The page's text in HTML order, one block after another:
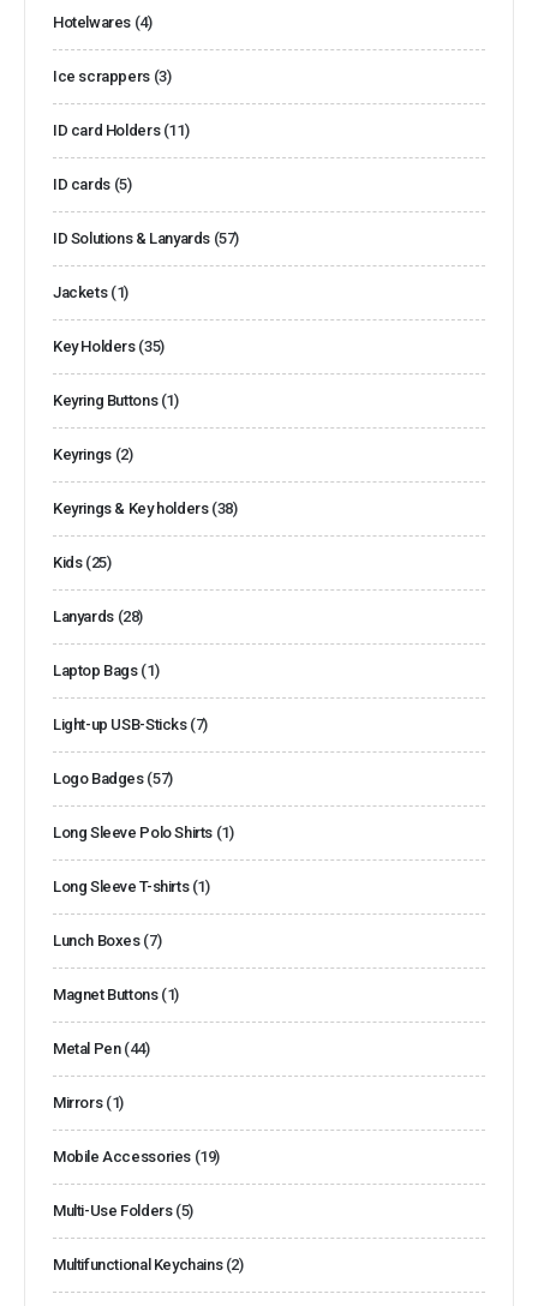
Hotelwares (4)
Ice scrappers (3)
ID card Holders (11)
ID cards (5)
ID Solutions & Lanyards (57)
Jackets (1)
Key Holders (35)
Keyring Buttons (1)
Keyrings (2)
Keyrings & Key holders (38)
Kids (25)
Lanyards (28)
Laptop Bags (1)
Light-up USB-Sticks (7)
Logo Badges (57)
Long Sleeve Polo Shirts (1)
Long Sleeve T-shirts (1)
Lunch Boxes (7)
Magnet Buttons (1)
Metal Pen (44)
Mirrors (1)
Mobile Accessories (19)
Multi-Use Folders (5)
Multifunctional Keychains (2)